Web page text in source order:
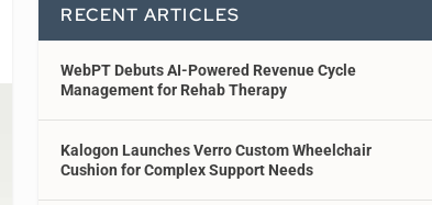
RECENT ARTICLES
WebPT Debuts AI-Powered Revenue Cycle
Management for Rehab Therapy
Kalogon Launches Verro Custom Wheelchair
Cushion for Complex Support Needs